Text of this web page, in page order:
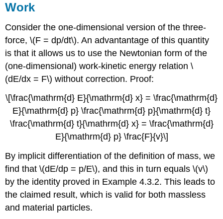
Work
Consider the one-dimensional version of the three-
force, \(F = dp/dt\). An advantantage of this quantity
is that it allows us to use the Newtonian form of the
(one-dimensional) work-kinetic energy relation \
(dE/dx = F\) without correction. Proof:
\[\frac{\mathrm{d} E}{\mathrm{d} x} = \frac{\mathrm{d}
E}{\mathrm{d} p} \frac{\mathrm{d} p}{\mathrm{d} t}
\frac{\mathrm{d} t}{\mathrm{d} x} = \frac{\mathrm{d}
E}{\mathrm{d} p} \frac{F}{v}\]
By implicit differentiation of the definition of mass, we
find that \(dE/dp = p/E\), and this in turn equals \(v\)
by the identity proved in Example 4.3.2. This leads to
the claimed result, which is valid for both massless
and material particles.